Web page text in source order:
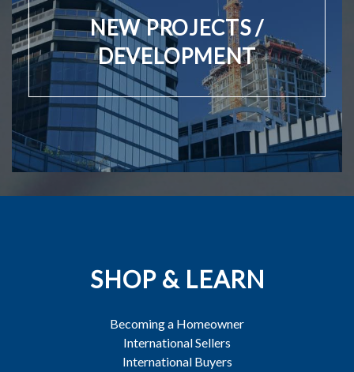
NEW PROJECTS /
DEVELOPMENT
SHOP & LEARN
Becoming a Homeowner
International Sellers
International Buyers